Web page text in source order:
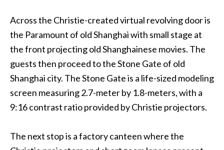
Across the Christie-created virtual revolving door is
the Paramount of old Shanghai with small stage at
the front projecting old Shanghainese movies. The
guests then proceed to the Stone Gate of old
Shanghai city. The Stone Gate is a life-sized modeling
screen measuring 2.7-meter by 1.8-meters, with a
9:16 contrast ratio provided by Christie projectors.
The next stop is a factory canteen where the